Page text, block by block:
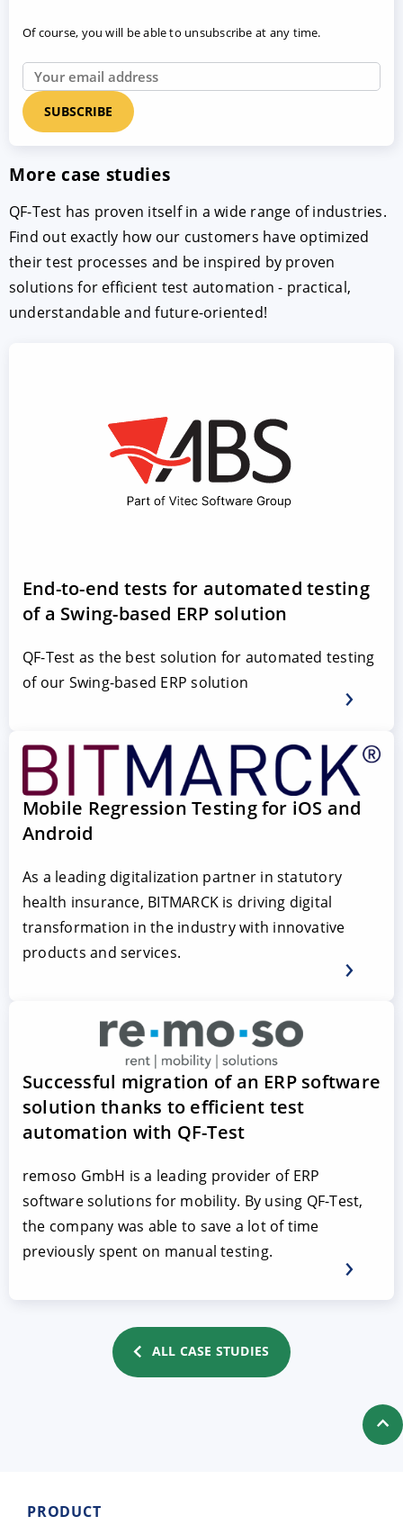
Of course, you will be able to unsubscribe at any time.
More case studies
QF-Test has proven itself in a wide range of industries.
Find out exactly how our customers have optimized
their test processes and be inspired by proven
solutions for efficient test automation - practical,
understandable and future-oriented!
End-to-end tests for automated testing
of a Swing-based ERP solution
QF-Test as the best solution for automated testing
of our Swing-based ERP solution
Mobile Regression Testing for iOS and
Android
As a leading digitalization partner in statutory
health insurance, BITMARCK is driving digital
transformation in the industry with innovative
products and services.
Successful migration of an ERP software
solution thanks to efficient test
automation with QF-Test
remoso GmbH is a leading provider of ERP
software solutions for mobility. By using QF-Test,
the company was able to save a lot of time
previously spent on manual testing.
ALL CASE STUDIES
PRODUCT